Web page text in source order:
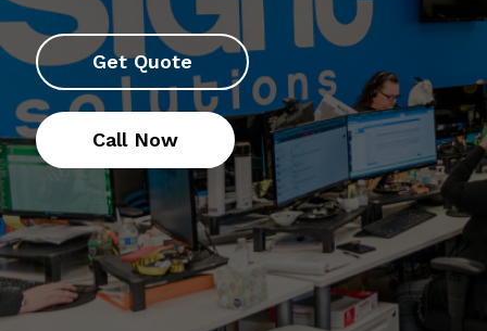
Get Quote
Call Now